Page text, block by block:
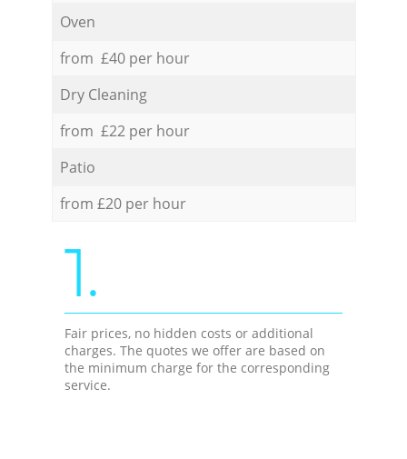
Oven
from £40 per hour
Dry Cleaning
from £22 per hour
Patio
from £20 per hour
1.
Fair prices, no hidden costs or additional
charges. The quotes we offer are based on
the minimum charge for the corresponding
service.